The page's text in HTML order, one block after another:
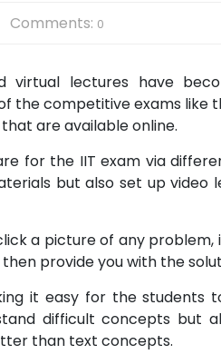
Comments: 0
virtual lectures have
the competitive exams like
are available online.
for the IIT exam via
but also set up
a picture of any problem,
provide you with the
it easy for the students
difficult concepts but
than text concepts.